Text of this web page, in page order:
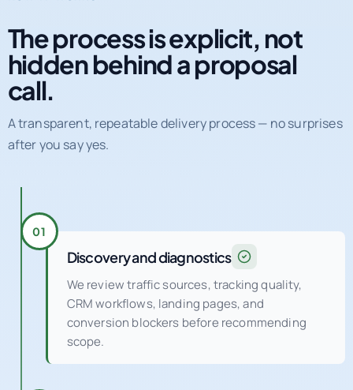
The process is explicit, not
hidden behind a proposal
call.
A transparent, repeatable delivery process — no surprises
after you say yes.
01
Discovery and diagnostics
We review traffic sources, tracking quality,
CRM workflows, landing pages, and
conversion blockers before recommending
scope.